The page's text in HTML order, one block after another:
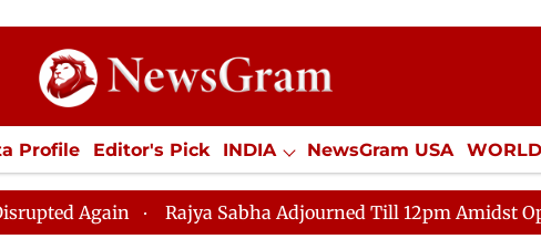
Profile Editor's Pick INDIA NewsGram USA WORLD
SPORTS Jobs / Internships Misc.
Rajya Sabha Adjourned Till 12pm Amidst Opposition